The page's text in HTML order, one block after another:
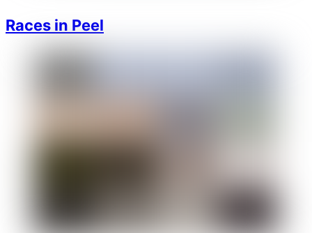
Races in Peel